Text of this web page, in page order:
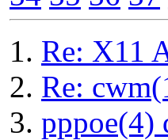
Re: X11
Re:
pppoe(4)